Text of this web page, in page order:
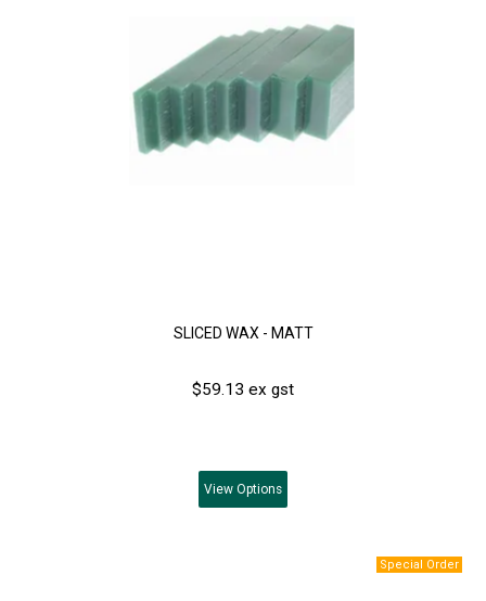
SLICED WAX - MATT
$59.13 ex gst
View Options